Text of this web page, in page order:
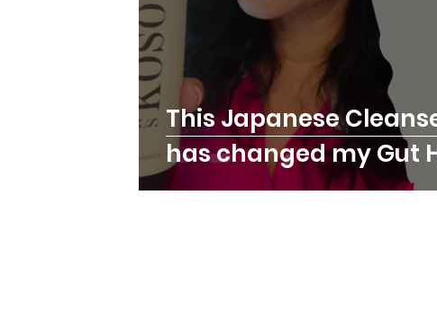
This Japanese Cleanse
has changed my Gut